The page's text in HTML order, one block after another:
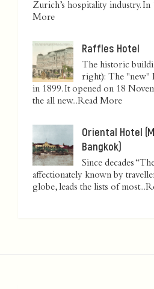
Zurich’s hospitality industry. In
More
Raffles Hotel
The historic
right): The "new"
in 1899. It opened on 18
the all new...Read More
Oriental Hotel
Bangkok)
Since decades
affectionately known by
globe, leads the lists of most...